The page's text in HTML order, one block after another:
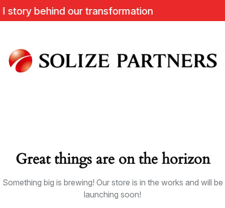
behind our transformation
Great things are on the horizon
Something big is brewing! Our store is in the works and will be
launching soon!